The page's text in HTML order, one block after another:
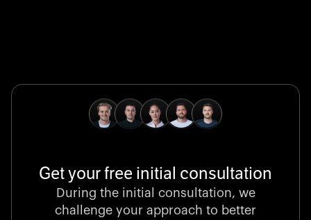
Stocklisted Champion
LexisNexis powers decisions that shape the world with
unrivaled legal intelligence and data-driven insights.
Get your free initial consultation
During the initial consultation, we
challenge your approach to better